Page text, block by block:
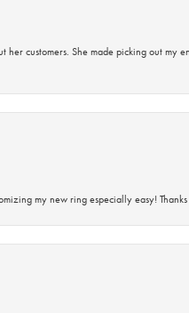
customers. She made picking out my
my new ring especially easy!